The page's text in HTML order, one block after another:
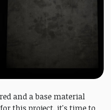
and a base material